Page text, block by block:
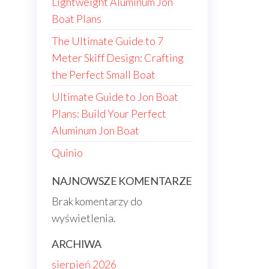
Boat Plans
The Ultimate Guide to 7
Meter Skiff Design: Crafting
the Perfect Small Boat
Ultimate Guide to Jon Boat
Plans: Build Your Perfect
Aluminum Jon Boat
Quinio
NAJNOWSZE KOMENTARZE
Brak komentarzy do
wyświetlenia.
ARCHIWA
sierpień 2026